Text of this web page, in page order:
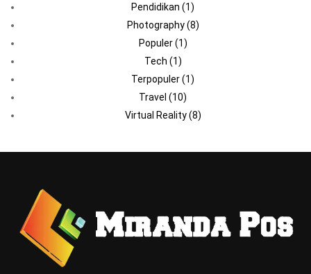
Pendidikan (1)
Photography(8)
Populer(1)
Tech (1)
Terpopuler(1)
Travel (10)
Virtual Reality(8)